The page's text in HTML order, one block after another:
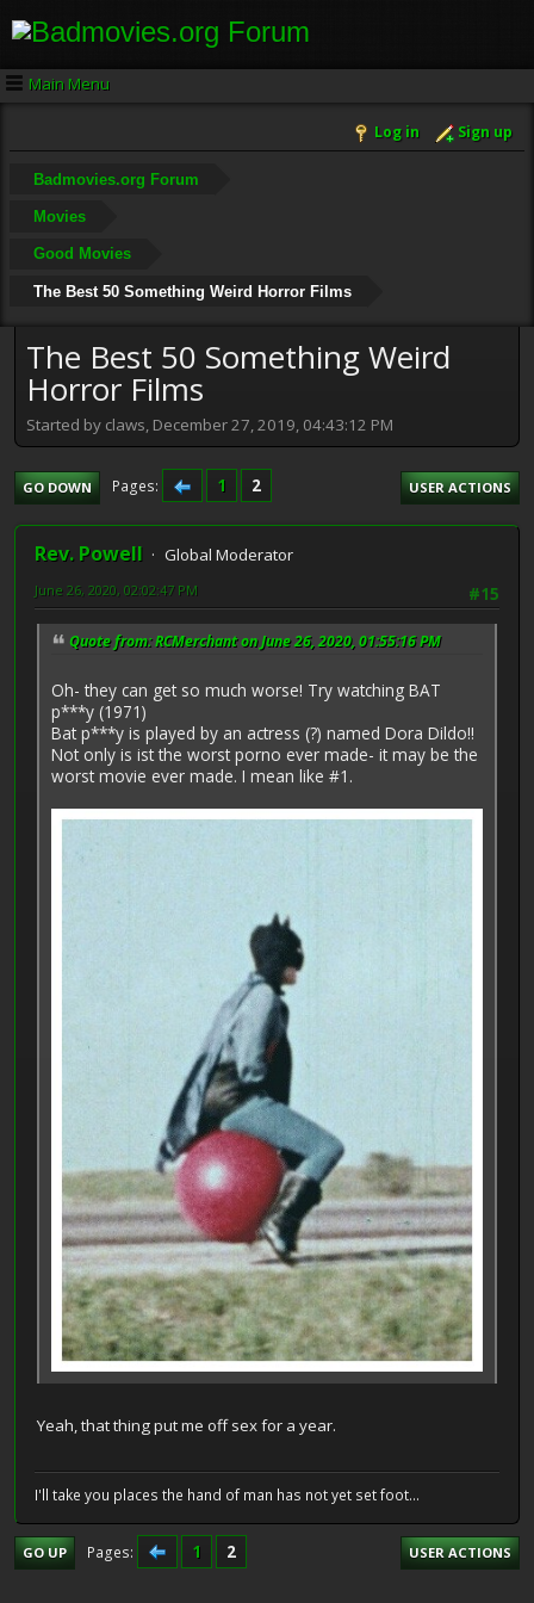
Main Menu
Log in Sign up
Badmovies.org Forum
Movies
Good Movies
The Best 50 Something Weird Horror Films
The Best 50 Something Weird
Horror Films
Started by claws, December 27, 2019, 04:43:12 PM
GO DOWN Pages 1 2 USER ACTIONS
Rev. Powell
Global Moderator
#15
June 26, 2020, 02:02:47 PM
Quote from: RCMerchant on June 26, 2020, 01:55:16 PM
Oh- they can get so much worse! Try watching BAT
p***y (1971)
Bat p***y is played by an actress (?) named Dora Dildo!!
Not only is ist the worst porno ever made- it may be the
worst movie ever made. I mean like #1.
Yeah, that thing put me off sex for a year.
I'll take you places the hand of man has not yet set foot...
GO UP Pages 1 2 USER ACTIONS